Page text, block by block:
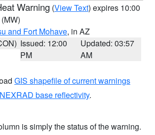
Warning (View Text) expires 10:00
(MW)
and Fort Mohave, in AZ
Issued: 12:00
PM
Updated: 03:57
AM
GIS shapefile of current warnings
base reflectivity.
is simply the status of the warning.